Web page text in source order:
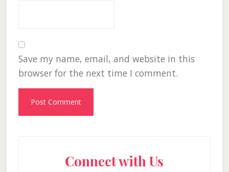
Save my name, email, and website in this
browser for the next time I comment.
Connect with Us